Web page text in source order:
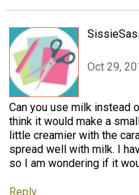
Oct 29,
Can you use milk instead
think it would make a
little creamier with the
spread well with milk. I
so I am wondering if it
Reply